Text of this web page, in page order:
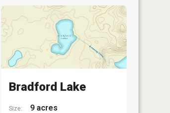
Bradford Lake
Size: 9 acres